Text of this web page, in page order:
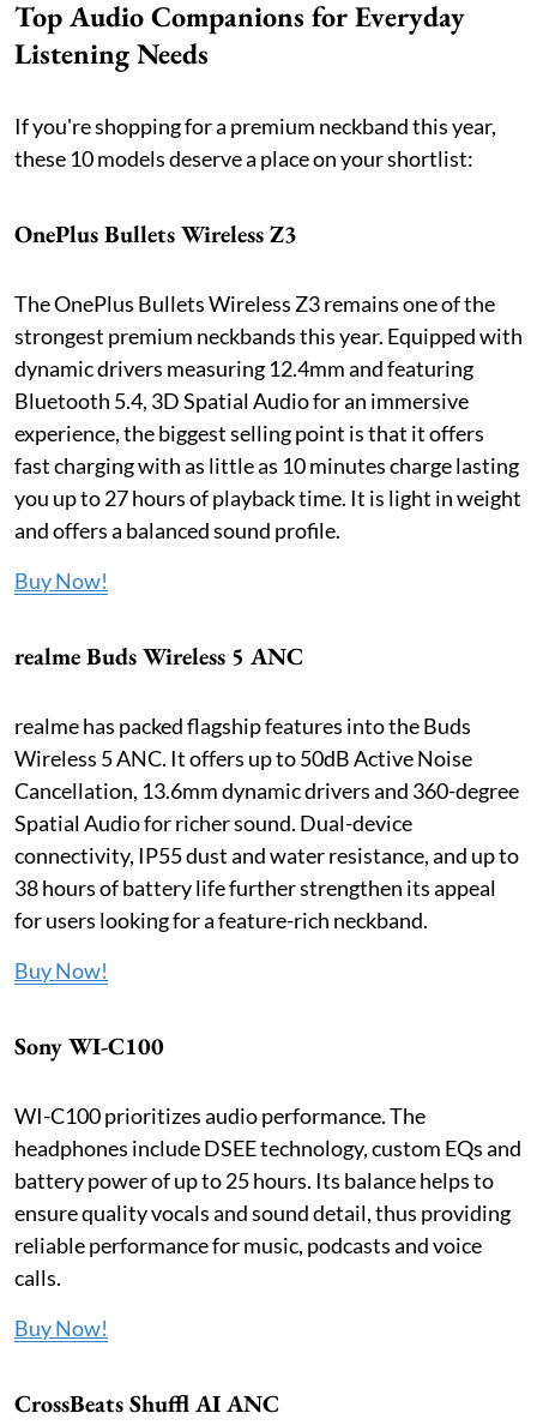
Top Audio Companions for Everyday
Listening Needs
If you're shopping for a premium neckband this year,
these 10 models deserve a place on your shortlist:
OnePlus Bullets Wireless Z3
The OnePlus Bullets Wireless Z3 remains one of the
strongest premium neckbands this year. Equipped with
dynamic drivers measuring 12.4mm and featuring
Bluetooth 5.4, 3D Spatial Audio for an immersive
experience, the biggest selling point is that it offers
fast charging with as little as 10 minutes charge lasting
you up to 27 hours of playback time. It is light in weight
and offers a balanced sound profile.
Buy Now!
realme Buds Wireless 5 ANC
realme has packed flagship features into the Buds
Wireless 5 ANC. It offers up to 50dB Active Noise
Cancellation, 13.6mm dynamic drivers and 360-degree
Spatial Audio for richer sound. Dual-device
connectivity, IP55 dust and water resistance, and up to
38 hours of battery life further strengthen its appeal
for users looking for a feature-rich neckband.
Buy Now!
Sony WI-C100
WI-C100 prioritizes audio performance. The
headphones include DSEE technology, custom EQs and
battery power of up to 25 hours. Its balance helps to
ensure quality vocals and sound detail, thus providing
reliable performance for music, podcasts and voice
calls.
Buy Now!
CrossBeats Shuffl AI ANC